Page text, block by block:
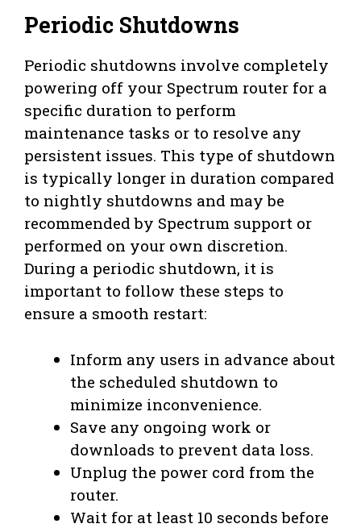
Periodic Shutdowns
Periodic shutdowns involve completely
powering off your Spectrum router for a
specific duration to perform
maintenance tasks or to resolve any
persistent issues. This type of shutdown
is typically longer in duration compared
to nightly shutdowns and may be
recommended by Spectrum support or
performed on your own discretion.
During a periodic shutdown, it is
important to follow these steps to
ensure a smooth restart:
Inform any users in advance about
the scheduled shutdown to
minimize inconvenience.
Save any ongoing work or
downloads to prevent data loss.
Unplug the power cord from the
router.
Wait for at least 10 seconds before